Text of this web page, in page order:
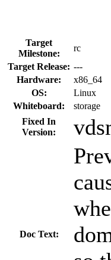
Target
Milestone:
rc
Target Release: ---
Hardware:
x86_64
OS:
Linux
Whiteboard:
storage
Fixed In
Version:
Doc Text: